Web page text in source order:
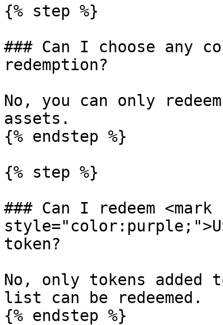
{% step %}
### Can I choose any
redemption?
No, you can only
assets.
{% endstep %}
{% step %}
### Can I redeem <mark
token?
No, only tokens added
list can be redeemed.
{% endstep %}